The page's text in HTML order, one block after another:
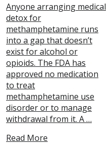
Anyone arranging medical
detox for
methamphetamine runs
into a gap that doesn’t
exist for alcohol or
opioids. The FDA has
approved no medication
to treat
methamphetamine use
disorder or to manage
withdrawal from it. A …
Read More